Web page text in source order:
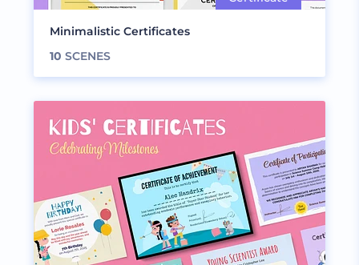
Minimalistic Certificates
10 SCENES